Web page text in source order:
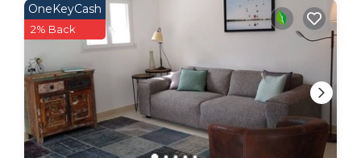
OneKeyCash
2% Back